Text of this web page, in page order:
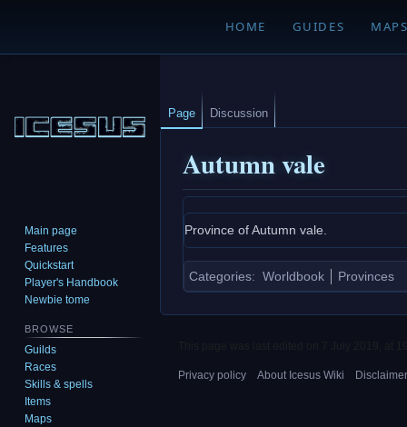
HOME GUIDES
Autumn vale
to
navigation
to
search
Province of Autumn vale.
Categories: Worldbook Provinces
Page Discussion
Main page
Features
Quickstart
Player's Handbook
Newbie tome
BROWSE
Guilds
Races
Skills & spells
Items
Maps
Privacy policy About Icesus Wiki